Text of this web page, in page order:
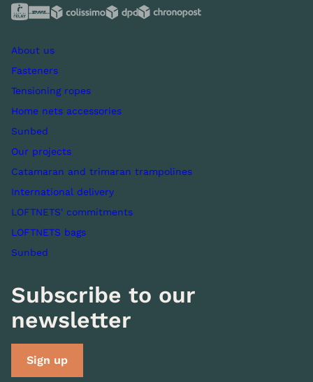
About us
Fasteners
Tensioning ropes
Home nets accessories
Sunbed
Our projects
Catamaran and trimaran trampolines
International delivery
LOFTNETS' commitments
LOFTNETS bags
Sunbed
Subscribe to our
newsletter
Sign up